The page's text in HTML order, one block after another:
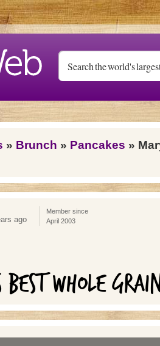
» Brunch » Pancakes »
ago
Member since
April 2003
BEST WHOLE